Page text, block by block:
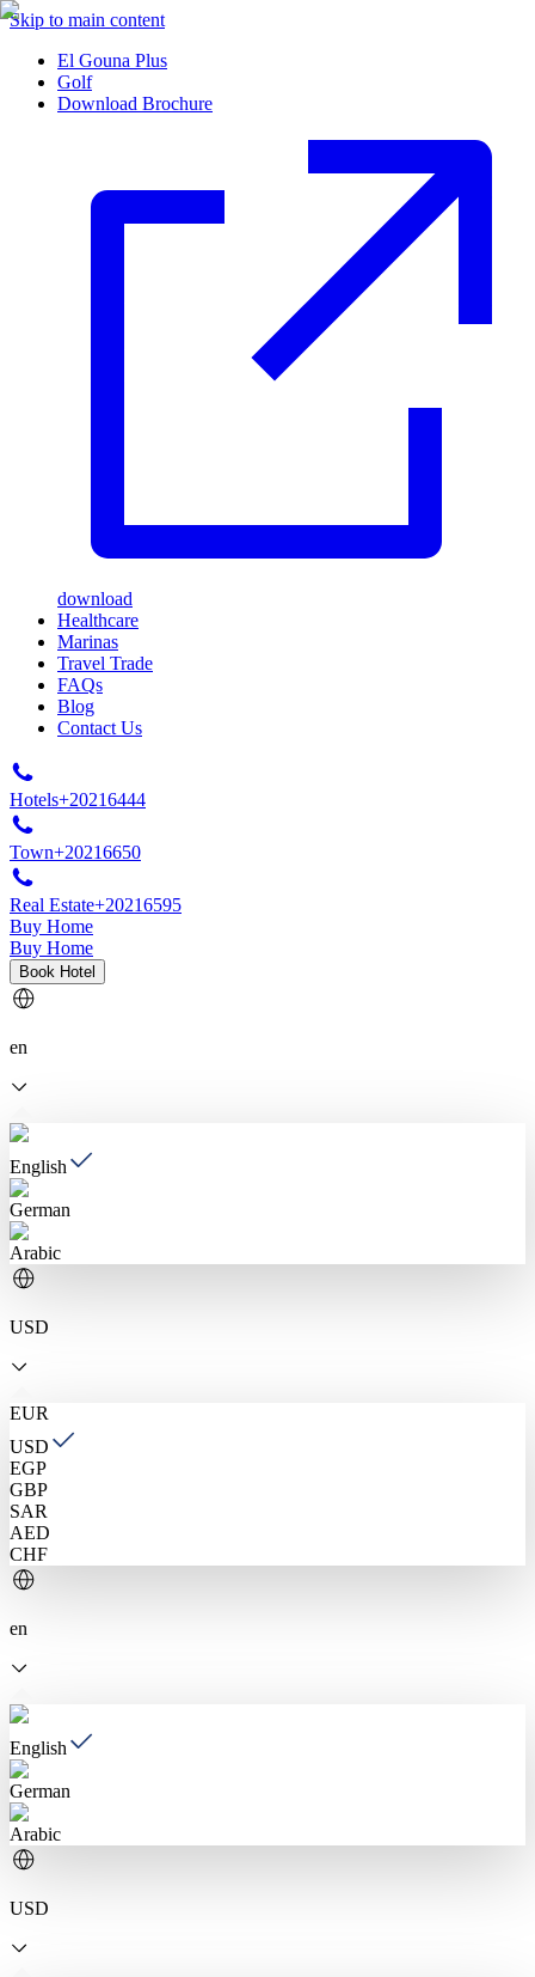
Skip to main content
El Gouna Plus
Golf
Download Brochure
download
Healthcare
Marinas
Travel Trade
FAQs
Blog
Contact Us
Hotels+20216444
Town+20216650
Real Estate+20216595
Buy Home
Buy Home
Book Hotel
en
English
German
Arabic
USD
EUR
USD
EGP
GBP
SAR
AED
CHF
en
English
German
Arabic
USD